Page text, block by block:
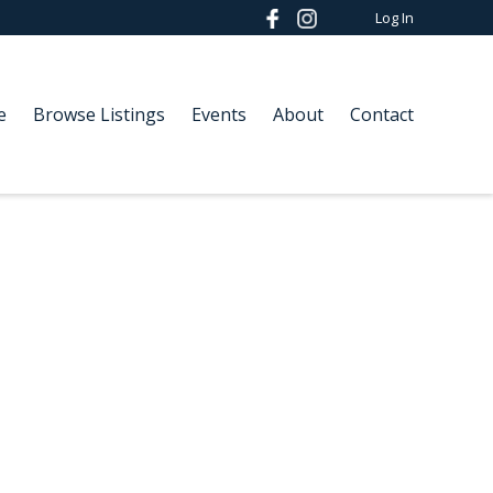
Browse Listings Events About Contact
Log In